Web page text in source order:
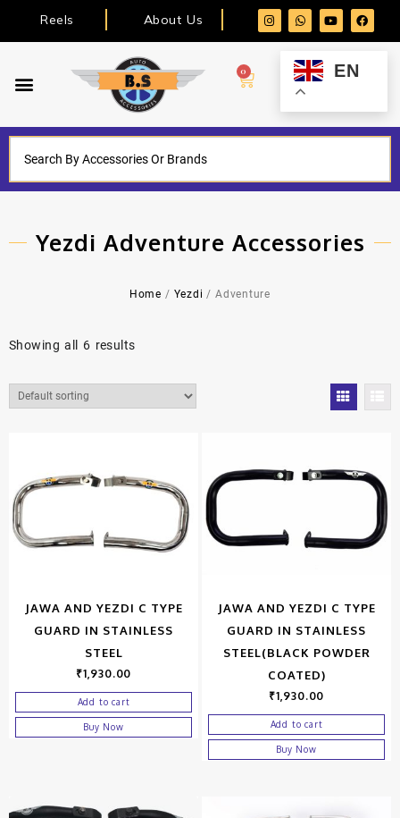
Reels About Us
0 EN
Yezdi Adventure Accessories
Home / Yezdi / Adventure
Showing all 6 results
JAWA AND YEZDI C TYPE
GUARD IN STAINLESS
STEEL
₹1,930.00
Add to cart
Buy Now
JAWA AND YEZDI C TYPE
GUARD IN STAINLESS
STEEL(BLACK POWDER
COATED)
₹1,930.00
Add to cart
Buy Now